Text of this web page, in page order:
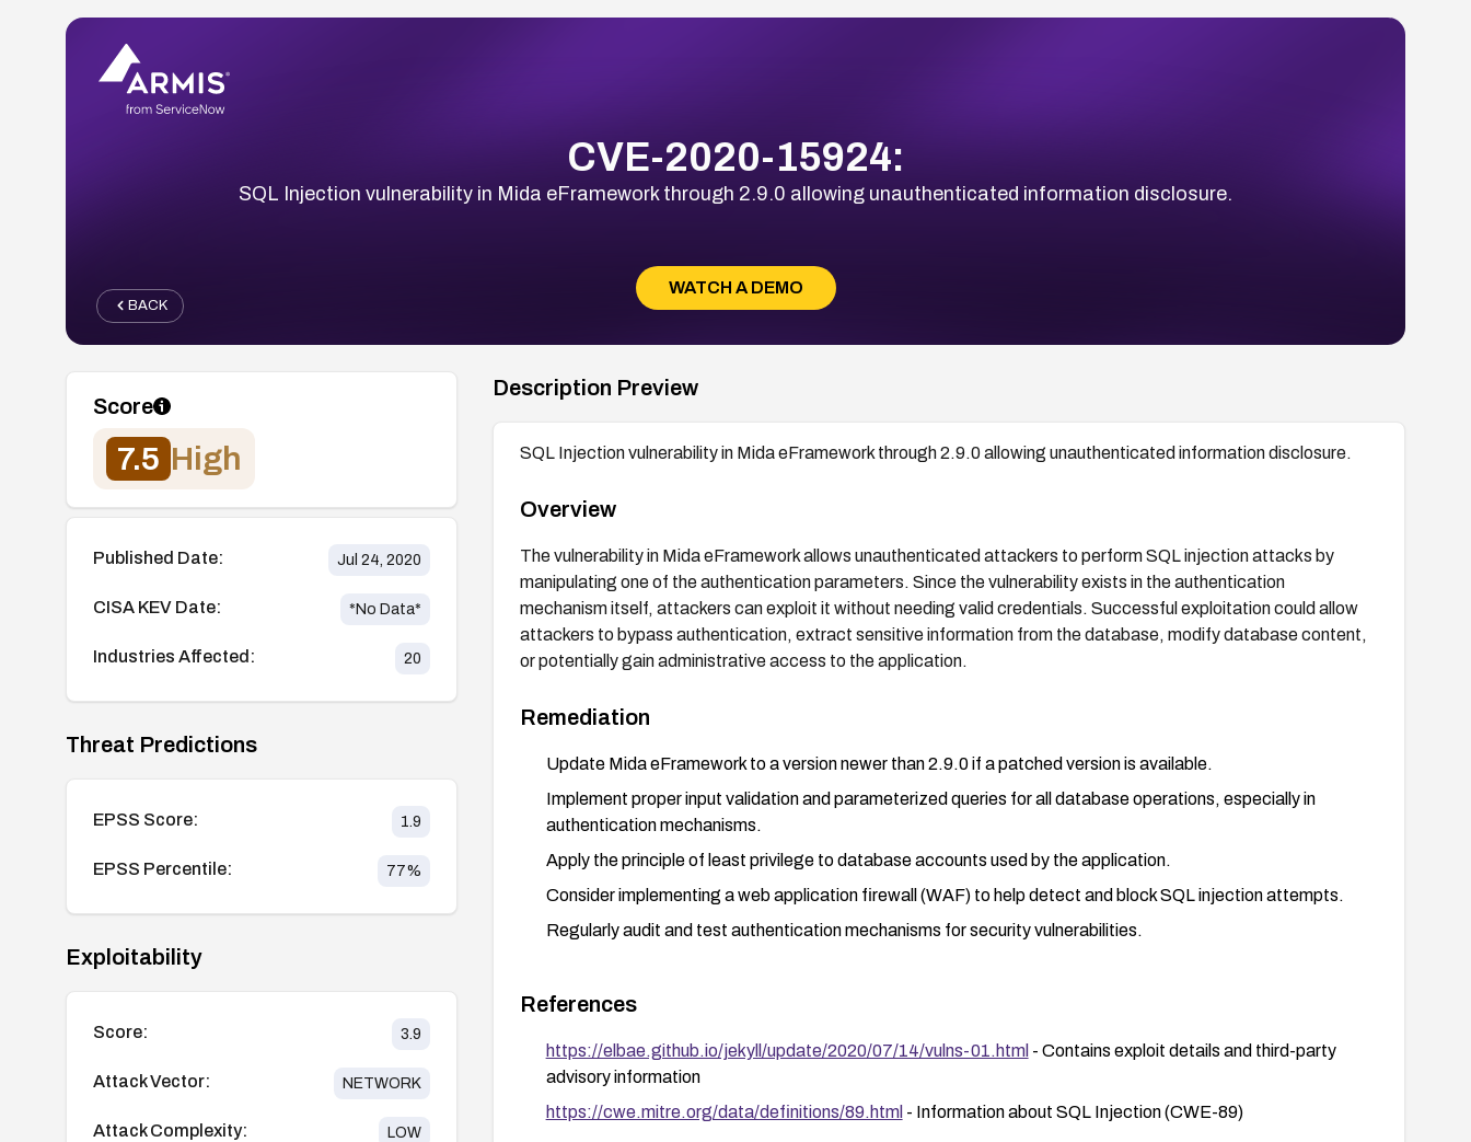
CVE-2020-15924:
SQL Injection vulnerability in Mida eFramework through 2.9.0 allowing unauthenticated information disclosure.
WATCH A DEMO
BACK
Score
7.5 High
Published Date: Jul 24, 2020
CISA KEV Date: *No Data*
Industries Affected: 20
Threat Predictions
EPSS Score: 1.9
EPSS Percentile: 77%
Exploitability
Score: 3.9
Attack Vector: NETWORK
Attack Complexity: LOW
Description Preview
SQL Injection vulnerability in Mida eFramework through 2.9.0 allowing unauthenticated information disclosure.
Overview
The vulnerability in Mida eFramework allows unauthenticated attackers to perform SQL injection attacks by
manipulating one of the authentication parameters. Since the vulnerability exists in the authentication
mechanism itself, attackers can exploit it without needing valid credentials. Successful exploitation could allow
attackers to bypass authentication, extract sensitive information from the database, modify database content,
or potentially gain administrative access to the application.
Remediation
Update Mida eFramework to a version newer than 2.9.0 if a patched version is available.
Implement proper input validation and parameterized queries for all database operations, especially in
authentication mechanisms.
Apply the principle of least privilege to database accounts used by the application.
Consider implementing a web application firewall (WAF) to help detect and block SQL injection attempts.
Regularly audit and test authentication mechanisms for security vulnerabilities.
References
https://elbae.github.io/jekyll/update/2020/07/14/vulns-01.html - Contains exploit details and third-party
advisory information
https://cwe.mitre.org/data/definitions/89.html - Information about SQL Injection (CWE-89)